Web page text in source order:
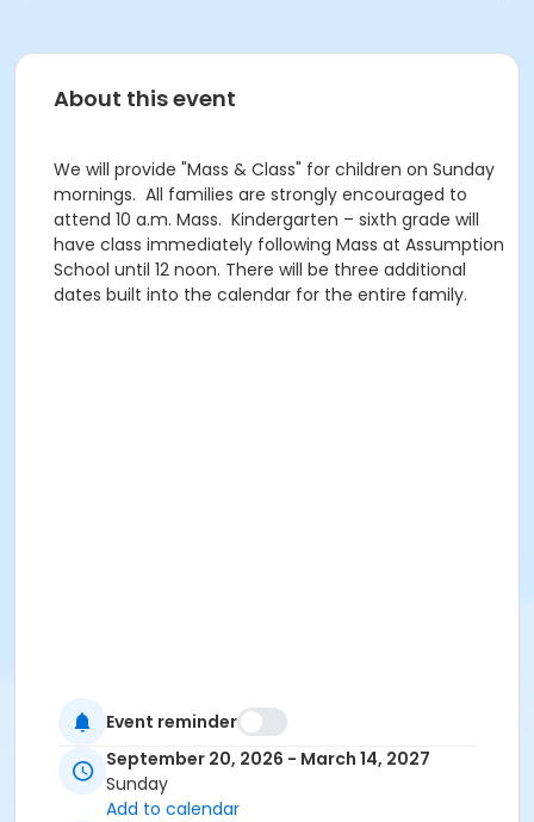
About this event
We will provide "Mass & Class" for children on Sunday
mornings. All families are strongly encouraged to
attend 10 a.m. Mass. Kindergarten – sixth grade will
have class immediately following Mass at Assumption
School until 12 noon. There will be three additional
dates built into the calendar for the entire family.
Event reminder
September 20, 2026 - March 14, 2027
Sunday
Add to calendar